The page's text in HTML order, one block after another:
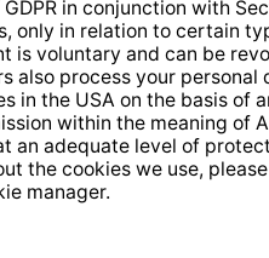
Audio out analogue (RCA)
Audio / video input analog
mm jack)
Ethernet 10/100 (RJ-45)